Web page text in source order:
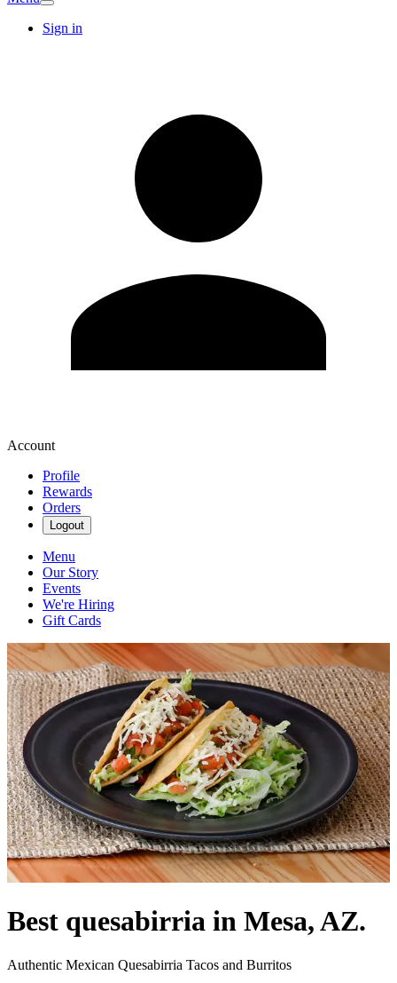
Sign in
Account
Profile
Rewards
Orders
Logout
Menu
Our Story
Events
We're Hiring
Gift Cards
Best quesabirria in Mesa, AZ.
Authentic Mexican Quesabirria Tacos and Burritos